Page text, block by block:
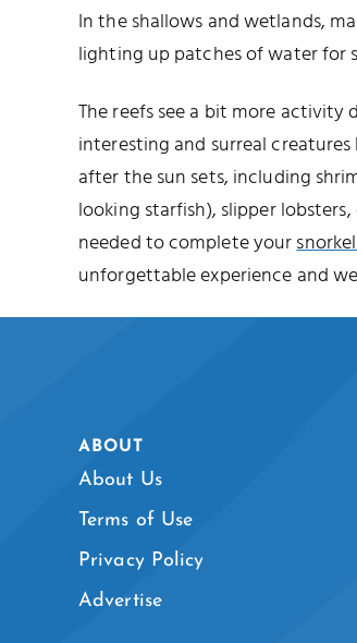
In the shallows and wetlands,
lighting up patches of water for
The reefs see a bit more
interesting and surreal
after the sun sets, including
looking starfish), slipper
needed to complete your
unforgettable experience and
ABOUT
About Us
Terms of Use
Privacy Policy
Advertise